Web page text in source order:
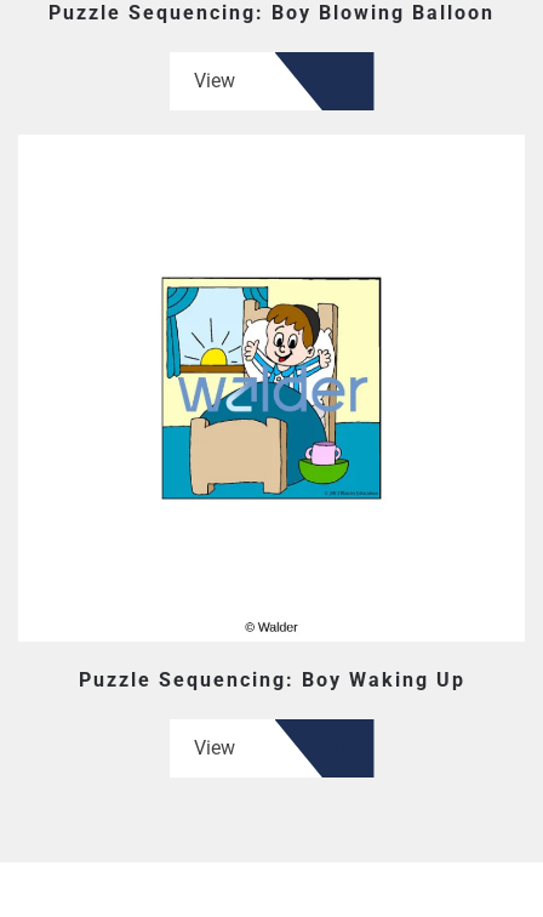
Puzzle Sequencing: Boy Blowing Balloon
View
Puzzle Sequencing: Boy Waking Up
View